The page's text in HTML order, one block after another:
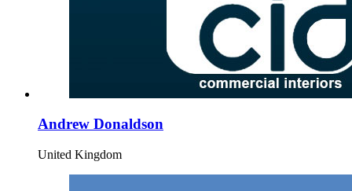
Andrew Donaldson
United Kingdom